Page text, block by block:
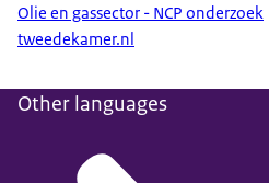
Olie en gassector - NCP onderzoek
tweedekamer.nl
Other languages